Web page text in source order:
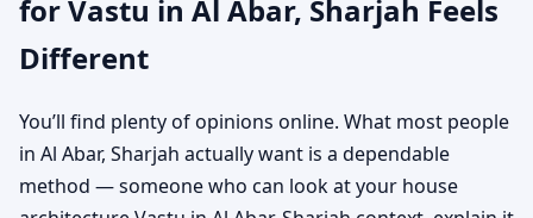
for Vastu in Al Abar, Sharjah Feels
Different
You’ll find plenty of opinions online. What most people
in Al Abar, Sharjah actually want is a dependable
method — someone who can look at your house